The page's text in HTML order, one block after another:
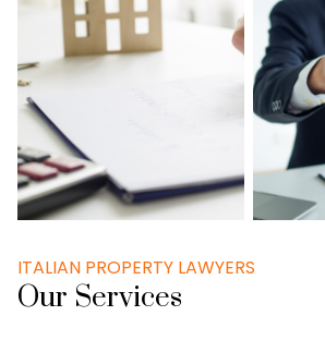
ITALIAN PROPERTY LAWYERS
Our Services